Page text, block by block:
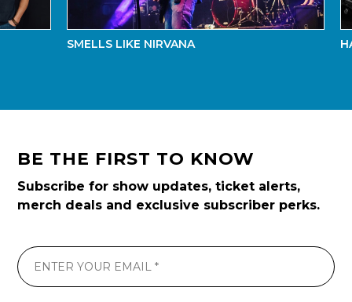
SMELLS LIKE NIRVANA
BE THE FIRST TO KNOW
Subscribe for show updates, ticket alerts,
merch deals and exclusive subscriber perks.